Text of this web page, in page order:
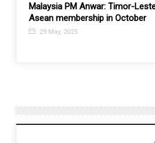
Malaysia PM Anwar: Timor-
Asean membership in October
29 May, 2025